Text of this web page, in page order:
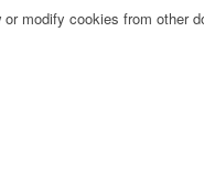
modify cookies from other